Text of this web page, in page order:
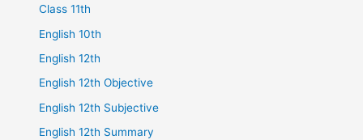
Class 11th
English 10th
English 12th
English 12th Objective
English 12th Subjective
English 12th Summary